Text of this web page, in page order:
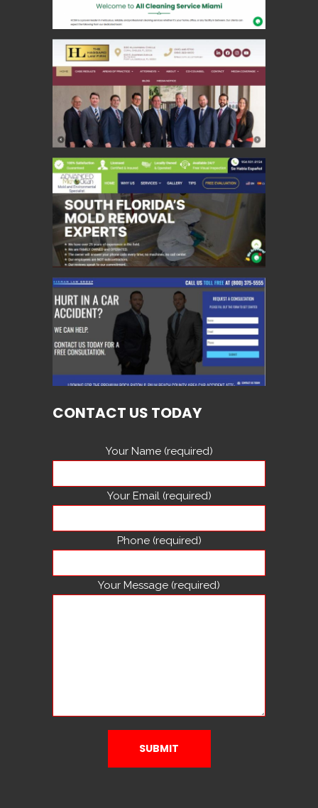
CONTACT US TODAY
Your Name (required)
Your Email (required)
Phone (required)
Your Message (required)